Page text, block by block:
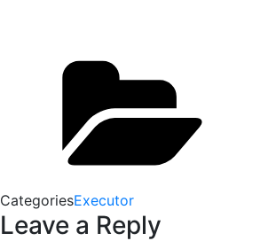
CategoriesExecutor
Leave a Reply